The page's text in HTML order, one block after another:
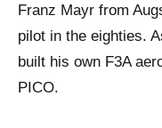
Franz Mayr from
pilot in the eighties.
built his own F3A
PICO.